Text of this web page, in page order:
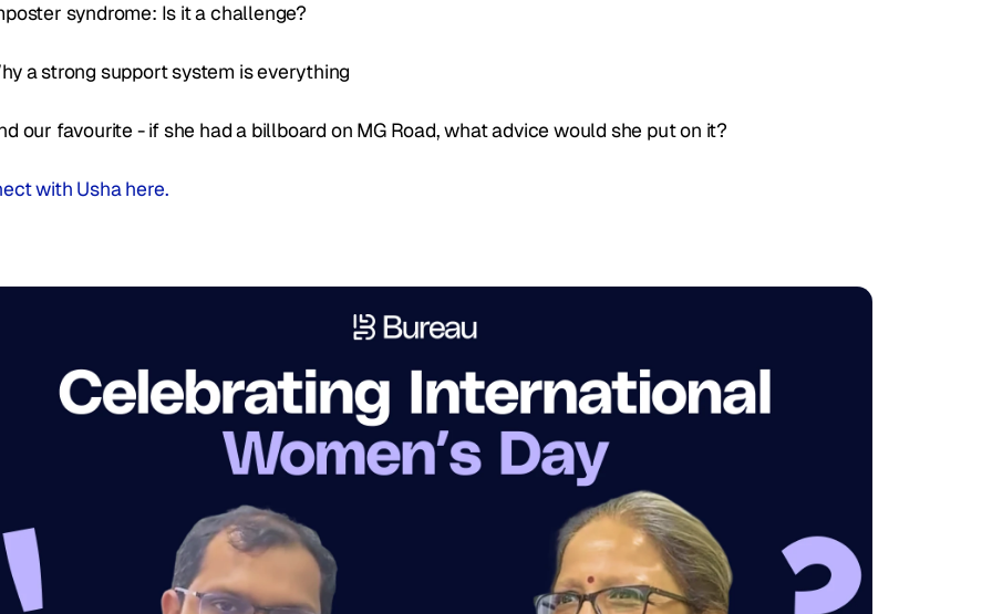
syndrome: Is it a challenge?
a strong support system is everything
our favourite - if she had a billboard on MG Road, what advice would she put on it?
with Usha here.